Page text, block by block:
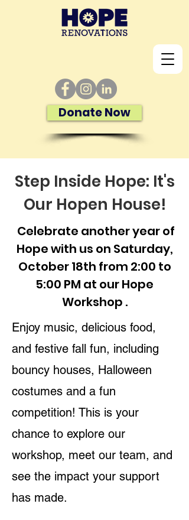
Donate Now
Step Inside Hope: It's
Our Hopen House!
Celebrate another year of
Hope with us on Saturday,
October 18th from 2:00 to
5:00 PM at our Hope
Workshop .
Enjoy music, delicious food,
and festive fall fun, including
bouncy houses, Halloween
costumes and a fun
competition! This is your
chance to explore our
workshop, meet our team, and
see the impact your support
has made.